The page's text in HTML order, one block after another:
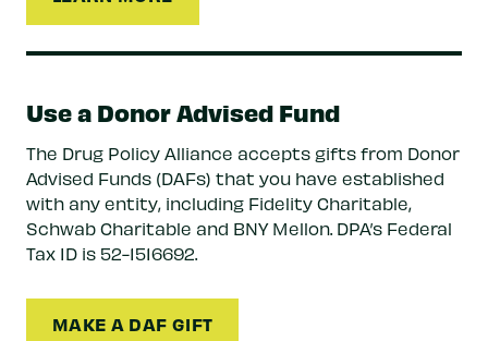
Use a Donor Advised Fund
The Drug Policy Alliance accepts gifts from Donor
Advised Funds (DAFs) that you have established
with any entity, including Fidelity Charitable,
Schwab Charitable and BNY Mellon. DPA’s Federal
Tax ID is 52-1516692.
MAKE A DAF GIFT